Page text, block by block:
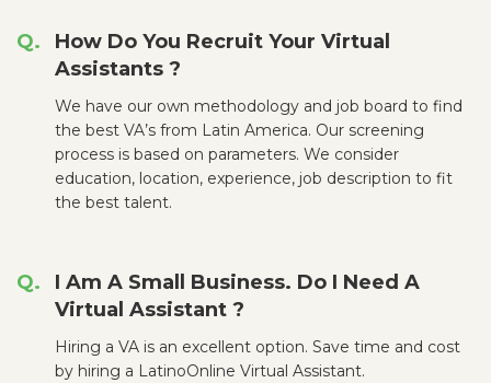
How Do You Recruit Your Virtual
Assistants ?
We have our own methodology and job board to find
the best VA’s from Latin America. Our screening
process is based on parameters. We consider
education, location, experience, job description to fit
the best talent.
I Am A Small Business. Do I Need A
Virtual Assistant ?
Hiring a VA is an excellent option. Save time and cost
by hiring a LatinoOnline Virtual Assistant.